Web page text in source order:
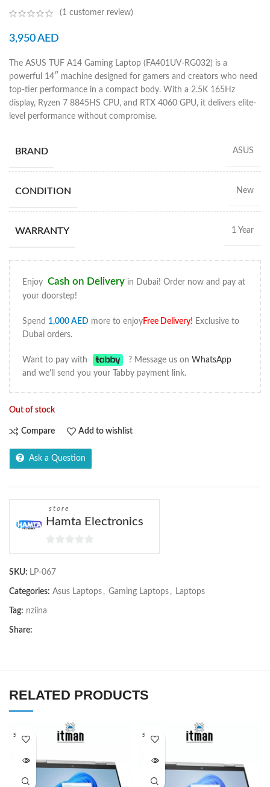
(1 customer review)
3,950AED
The ASUS TUF A14 Gaming Laptop (FA401UV-RG032) is a
powerful 14″ machine designed for gamers and creators who need
top-tier performance in a compact body. With a 2.5K 165Hz
display, Ryzen 7 8845HS CPU, and RTX 4060 GPU, it delivers elite-
level performance without compromise.
BRAND ASUS
CONDITION New
WARRANTY 1 Year
Enjoy Cash on Delivery in Dubai! Order now and pay at
your doorstep!
Spend 1,000 AED more to enjoyFree Delivery! Exclusive to
Dubai orders.
Want to pay with ? Message us onWhatsApp
and we'll send you your Tabby payment link.
Out of stock
Compare Add to wishlist
Ask a Question
store
Hamta Electronics
0
5
SKU: LP-067
Categories: Asus Laptops , Gaming Laptops , Laptops
Tag: nziina
Share:
RELATED PRODUCTS
SOLD O
UT
SOLD O
UT